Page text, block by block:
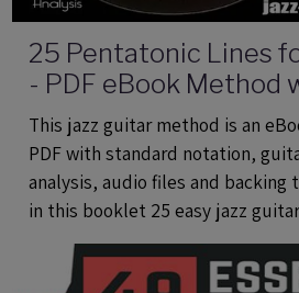
25 Pentatonic Lines
- PDF eBook Method
Audio Files
This jazz guitar method is an
PDF with standard notation,
analysis, audio files and backing
in this booklet 25 easy jazz
using common and rare